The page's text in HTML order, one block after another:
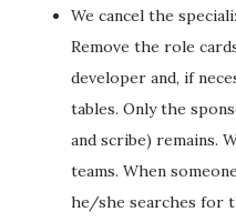
We cancel the
Remove the role
developer and, if
tables. Only the
and scribe) remains.
teams. When
he/she searches for